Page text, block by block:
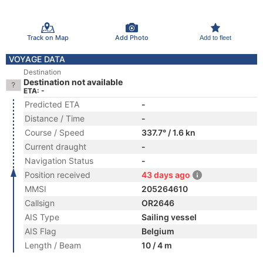
Track on Map Add Photo Add to fleet
VOYAGE DATA
Destination
Destination not available
ETA: -
Predicted ETA
-
Distance / Time
-
Course / Speed
337.7° / 1.6 kn
Current draught
-
Navigation Status
-
Position received
43 days ago
MMSI
205264610
Callsign
OR2646
AIS Type
Sailing vessel
AIS Flag
Belgium
Length / Beam
10 / 4 m